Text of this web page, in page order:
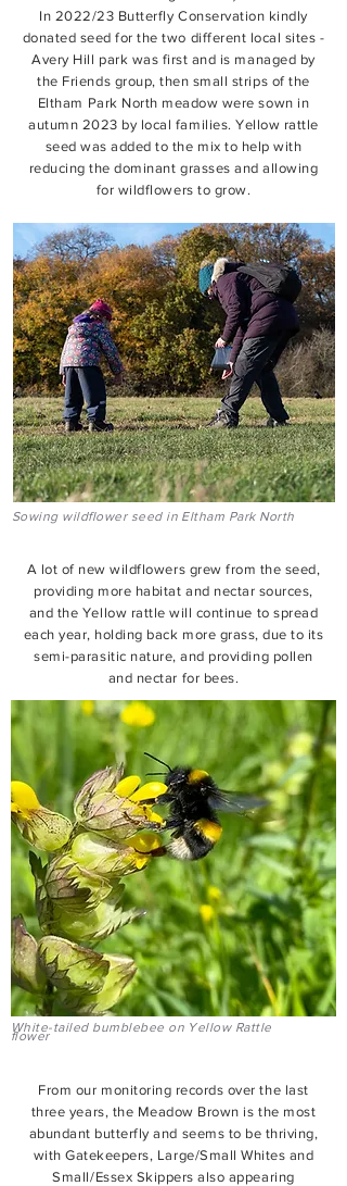
In 2022/23 Butterfly Conservation kindly
donated seed for the two different local sites -
Avery Hill park was first and is managed by
the Friends group, then small strips of the
Eltham Park North meadow were sown in
autumn 2023 by local families. Yellow rattle
seed was added to the mix to help with
reducing the dominant grasses and allowing
for wildflowers to grow.
Sowing wildflower seed in Eltham Park North
A lot of new wildflowers grew from the seed,
providing more habitat and nectar sources,
and the Yellow rattle will continue to spread
each year, holding back more grass, due to its
semi-parasitic nature, and providing pollen
and nectar for bees.
White-tailed bumblebee on Yellow Rattle
flower
From our monitoring records over the last
three years, the Meadow Brown is the most
abundant butterfly and seems to be thriving,
with Gatekeepers, Large/Small Whites and
Small/Essex Skippers also appearing